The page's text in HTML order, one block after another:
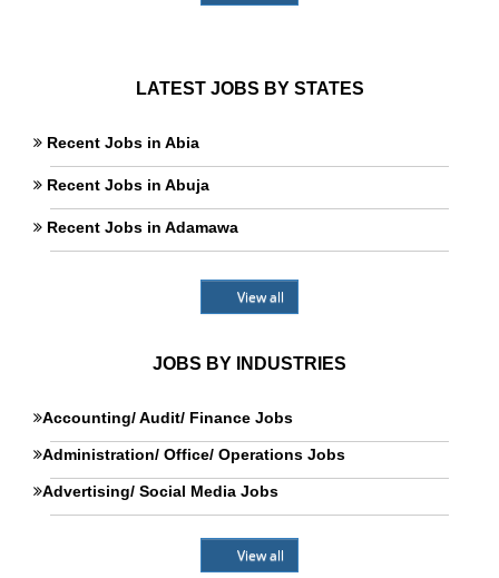
LATEST JOBS BY STATES
Recent Jobs in Abia
Recent Jobs in Abuja
Recent Jobs in Adamawa
View all
JOBS BY INDUSTRIES
Accounting/ Audit/ Finance Jobs
Administration/ Office/ Operations Jobs
Advertising/ Social Media Jobs
View all